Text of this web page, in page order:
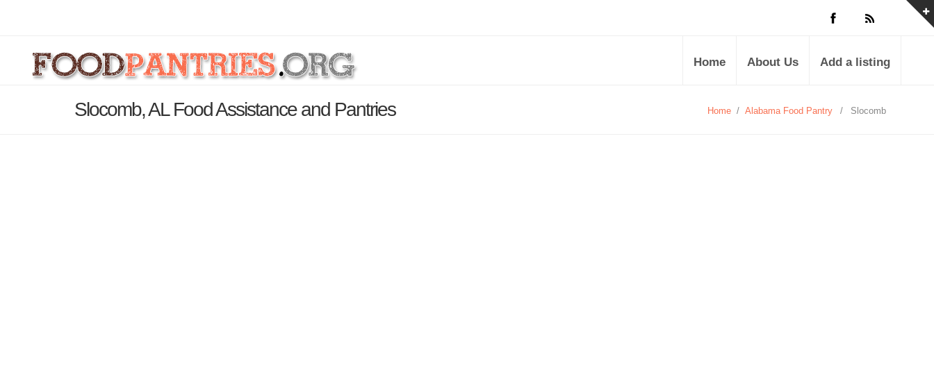
Home About Us Add a listing
Slocomb, AL Food Assistance and Pantries Home / Alabama Food Pantry / Slocomb